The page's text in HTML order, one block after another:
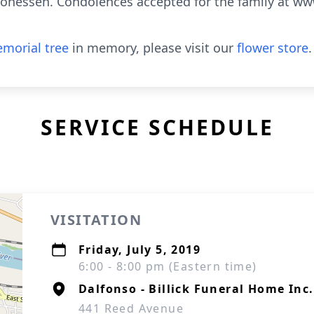
tree in memory, please visit our flower store.
SERVICE SCHEDULE
VISITATION
Friday, July 5, 2019
6:00 - 8:00 pm (Eastern time)
Dalfonso - Billick Funeral Home Inc.
441 Reed Avenue